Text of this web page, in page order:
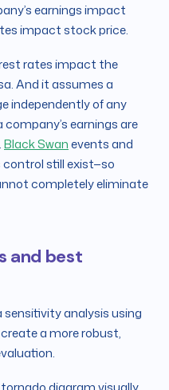
earnings impact
impact stock price.
rates impact the
And it assumes a
independently of any
earnings are
Black Swanevents and
still exist—so
completely eliminate
and best
analysis using
a more robust,